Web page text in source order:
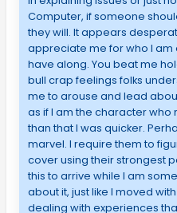
Computer, if someone
they will. It appears
appreciate me for who I am
have along. You beat me
bull crap feelings folks
me to arouse and lead
as if I am the character
than that I was quicker.
marvel. I require them to
cover using their strongest
this to arrive while I am
about it, just like I moved
dealing with experiences